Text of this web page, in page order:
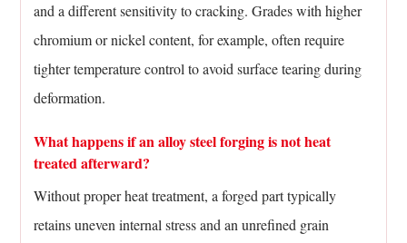
and a different sensitivity to cracking. Grades with higher
chromium or nickel content, for example, often require
tighter temperature control to avoid surface tearing during
deformation.
What happens if an alloy steel forging is not heat
treated afterward?
Without proper heat treatment, a forged part typically
retains uneven internal stress and an unrefined grain